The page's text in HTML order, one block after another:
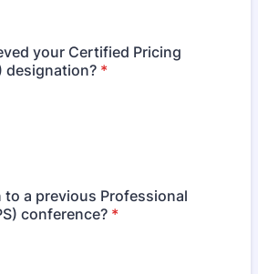
your Certified Pricing
designation? *
to a previous Professional
conference? *